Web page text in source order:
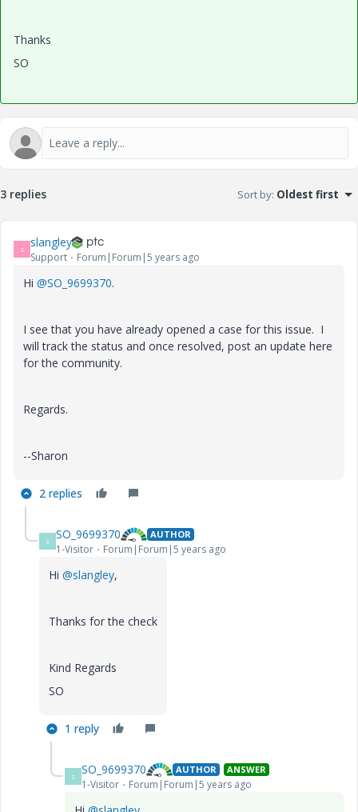
Thanks
SO
3 replies Sort by: Oldest first
S slangley
Support Forum|Forum|5 years ago
Hi @SO_9699370.
I see that you have already opened a case for this issue. I
will track the status and once resolved, post an update here
for the community.
Regards.
--Sharon
2 replies
S SO_9699370 AUTHOR
1-Visitor Forum|Forum|5 years ago
Hi @slangley,
Thanks for the check
Kind Regards
SO
1 reply
S SO_9699370 AUTHOR ANSWER
1-Visitor Forum|Forum|5 years ago